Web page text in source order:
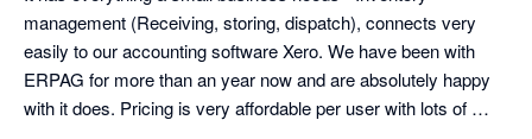
management (Receiving, storing, dispatch), connects very
easily to our accounting software Xero. We have been with
ERPAG for more than an year now and are absolutely happy
with it does. Pricing is very affordable per user with lots of